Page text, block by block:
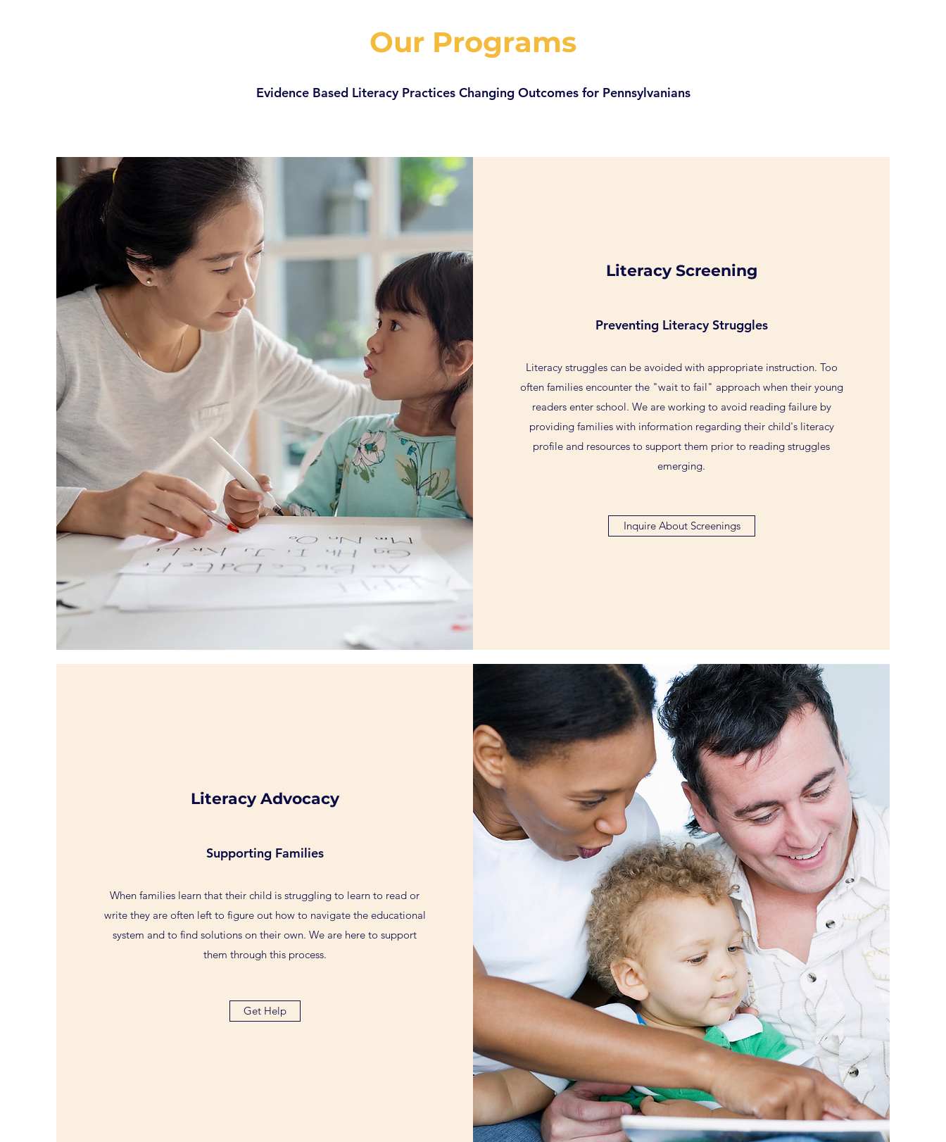
Our Programs
Evidence Based Literacy Practices Changing Outcomes for Pennsylvanians
Literacy Screening
Preventing Literacy Struggles
Literacy struggles can be avoided with appropriate instruction. Too
often families encounter the "wait to fail" approach when their young
readers enter school. We are working to avoid reading failure by
providing families with information regarding their child's literacy
profile and resources to support them prior to reading struggles
emerging.
Inquire About Screenings
Literacy Advocacy
Supporting Families
When families learn that their child is struggling to learn to read or
write they are often left to figure out how to navigate the educational
system and to find solutions on their own. We are here to support
them through this process.
Get Help